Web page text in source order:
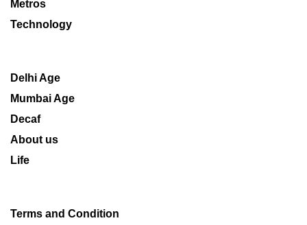
Metros
Technology
Delhi Age
Mumbai Age
Decaf
About us
Life
Terms and Condition